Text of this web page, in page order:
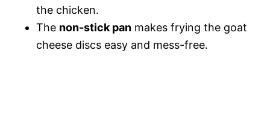
the chicken.
The non-stick pan makes frying the goat
cheese discs easy and mess-free.